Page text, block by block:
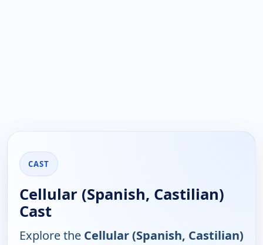
CAST
Cellular (Spanish, Castilian)
Cast
Explore the Cellular (Spanish, Castilian)